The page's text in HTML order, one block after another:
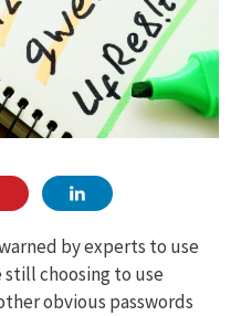
by experts to use
choosing to use
obvious passwords